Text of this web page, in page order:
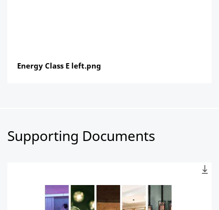
Energy Class E left.png
Supporting Documents